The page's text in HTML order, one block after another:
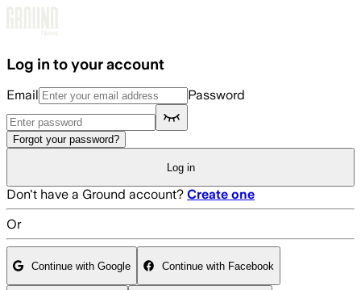
Log in to your account
Email Password
Forgot your password?
Log in
Don't have a Ground account? Create one
Or
Continue with Google Continue with Facebook